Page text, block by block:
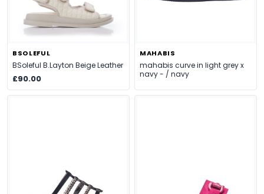
BSOLEFUL
BSoleful B.Layton Beige Leather
£90.00
MAHABIS
mahabis curve in light grey x
navy - / navy